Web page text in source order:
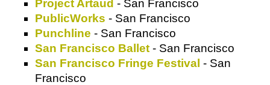
Project Artaud - San Francisco
PublicWorks - San Francisco
Punchline - San Francisco
San Francisco Ballet - San Francisco
San Francisco Fringe Festival - San
Francisco